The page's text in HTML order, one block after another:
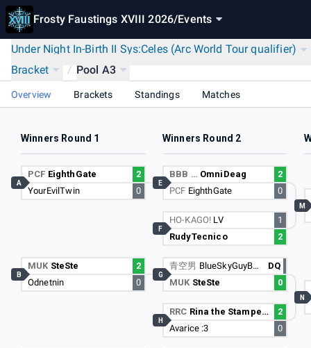
Frosty Faustings XVIII 2026/Events
Under Night In-Birth II Sys:Celes (Arc World Tour qualifier)
Bracket
/ Pool A3
Overview Brackets Standings Matches
Winners Round 1 Winners Round 2
PCF EighthGate
2
YourEvilTwin
0
A
MUK SteSte
2
Odnetnin
0
B
BBB … OmniDeag
2
PCF EighthGate 0
E
HO-KAGO! LV
1
RudyTecnico
2
F
青空男 BlueSkyGuyBSG
DQ
MUK SteSte 0
G
RRC Rina the Stampede
2
Avarice :3
0
H
M
N